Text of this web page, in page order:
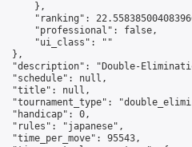
},
"ranking":
"professional": false,
"ui_class": ""
},
"description": "Double-
"schedule": null,
"title": null,
"tournament_type":
"handicap": 0,
"rules": "japanese",
"time_per_move": 95543,